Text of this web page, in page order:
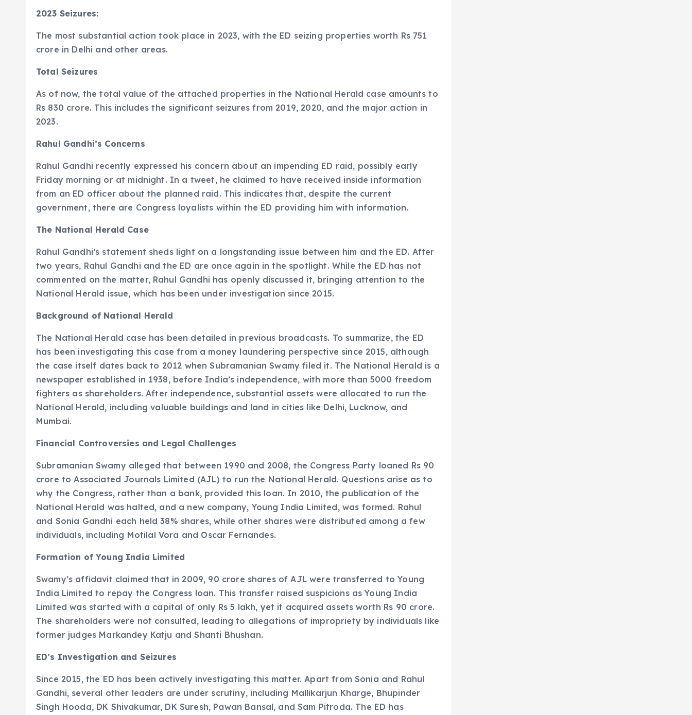
2023 Seizures:
The most substantial action took place in 2023, with the ED seizing properties worth Rs 751
crore in Delhi and other areas.
Total Seizures
As of now, the total value of the attached properties in the National Herald case amounts to
Rs 830 crore. This includes the significant seizures from 2019, 2020, and the major action in
2023.
Rahul Gandhi’s Concerns
Rahul Gandhi recently expressed his concern about an impending ED raid, possibly early
Friday morning or at midnight. In a tweet, he claimed to have received inside information
from an ED officer about the planned raid. This indicates that, despite the current
government, there are Congress loyalists within the ED providing him with information.
The National Herald Case
Rahul Gandhi’s statement sheds light on a longstanding issue between him and the ED. After
two years, Rahul Gandhi and the ED are once again in the spotlight. While the ED has not
commented on the matter, Rahul Gandhi has openly discussed it, bringing attention to the
National Herald issue, which has been under investigation since 2015.
Background of National Herald
The National Herald case has been detailed in previous broadcasts. To summarize, the ED
has been investigating this case from a money laundering perspective since 2015, although
the case itself dates back to 2012 when Subramanian Swamy filed it. The National Herald is a
newspaper established in 1938, before India’s independence, with more than 5000 freedom
fighters as shareholders. After independence, substantial assets were allocated to run the
National Herald, including valuable buildings and land in cities like Delhi, Lucknow, and
Mumbai.
Financial Controversies and Legal Challenges
Subramanian Swamy alleged that between 1990 and 2008, the Congress Party loaned Rs 90
crore to Associated Journals Limited (AJL) to run the National Herald. Questions arise as to
why the Congress, rather than a bank, provided this loan. In 2010, the publication of the
National Herald was halted, and a new company, Young India Limited, was formed. Rahul
and Sonia Gandhi each held 38% shares, while other shares were distributed among a few
individuals, including Motilal Vora and Oscar Fernandes.
Formation of Young India Limited
Swamy’s affidavit claimed that in 2009, 90 crore shares of AJL were transferred to Young
India Limited to repay the Congress loan. This transfer raised suspicions as Young India
Limited was started with a capital of only Rs 5 lakh, yet it acquired assets worth Rs 90 crore.
The shareholders were not consulted, leading to allegations of impropriety by individuals like
former judges Markandey Katju and Shanti Bhushan.
ED’s Investigation and Seizures
Since 2015, the ED has been actively investigating this matter. Apart from Sonia and Rahul
Gandhi, several other leaders are under scrutiny, including Mallikarjun Kharge, Bhupinder
Singh Hooda, DK Shivakumar, DK Suresh, Pawan Bansal, and Sam Pitroda. The ED has